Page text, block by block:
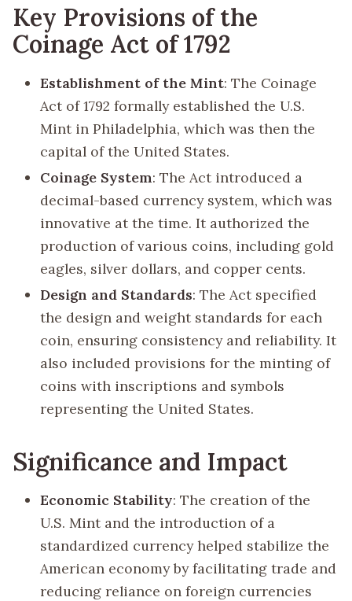
Key Provisions of the
Coinage Act of 1792
Establishment of the Mint: The Coinage
Act of 1792 formally established the U.S.
Mint in Philadelphia, which was then the
capital of the United States.
Coinage System: The Act introduced a
decimal-based currency system, which was
innovative at the time. It authorized the
production of various coins, including gold
eagles, silver dollars, and copper cents.
Design and Standards: The Act specified
the design and weight standards for each
coin, ensuring consistency and reliability. It
also included provisions for the minting of
coins with inscriptions and symbols
representing the United States.
Significance and Impact
Economic Stability: The creation of the
U.S. Mint and the introduction of a
standardized currency helped stabilize the
American economy by facilitating trade and
reducing reliance on foreign currencies